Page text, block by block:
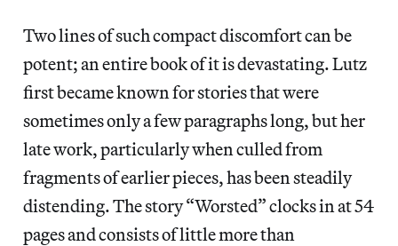
Two lines of such compact discomfort can be
potent; an entire book of it is devastating. Lutz
first became known for stories that were
sometimes only a few paragraphs long, but her
late work, particularly when culled from
fragments of earlier pieces, has been steadily
distending. The story “Worsted” clocks in at 54
pages and consists of little more than